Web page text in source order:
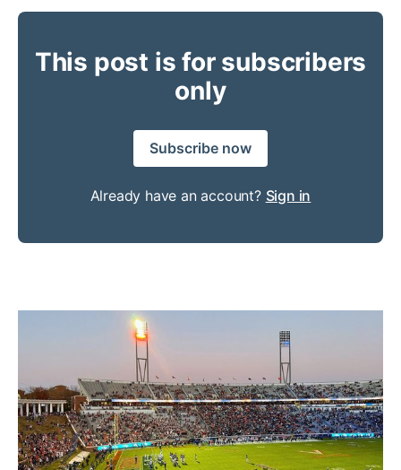
This post is for subscribers
only
Subscribe now
Already have an account? Sign in